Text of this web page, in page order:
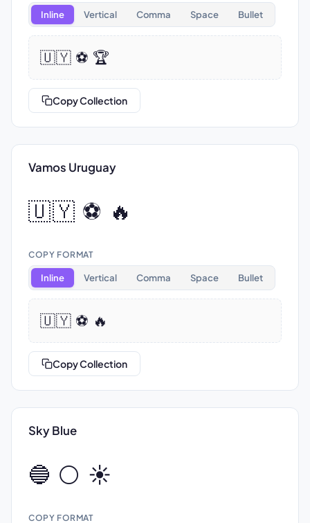
Inline Vertical Comma Space Bullet
🇺🇾 ⚽ 🏆
Copy Collection
Vamos Uruguay
🇺🇾 ⚽ 🔥
COPY FORMAT
Inline Vertical Comma Space Bullet
🇺🇾 ⚽ 🔥
Copy Collection
Sky Blue
🔵 ⚪ ☀️
COPY FORMAT